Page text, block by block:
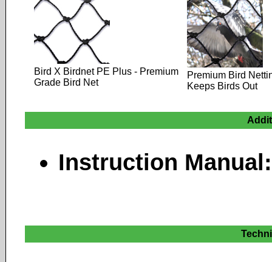
Bird X Birdnet PE Plus - Premium
Grade Bird Net
Premium Bird
Keeps Birds Out
Instruction